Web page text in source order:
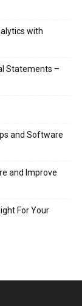
with
Statements –
and Software
and Improve
For Your